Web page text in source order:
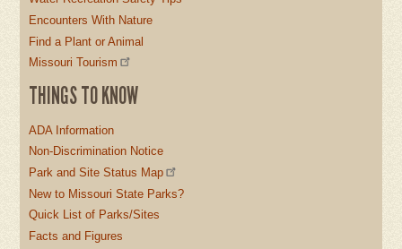
Encounters With Nature
Find a Plant or Animal
Missouri Tourism
THINGS TO KNOW
ADA Information
Non-Discrimination Notice
Park and Site Status Map
New to Missouri State Parks?
Quick List of Parks/Sites
Facts and Figures